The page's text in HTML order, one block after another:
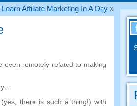
Learn Affiliate Marketing In A Day»
even remotely related to making
…
(yes ,there is such a thing!) with